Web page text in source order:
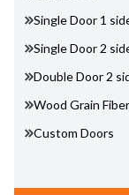
Single Door 1
Single Door 2
Double Door 2
Wood Grain
Custom Doors